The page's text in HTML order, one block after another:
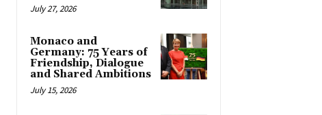
July 27, 2026
Monaco and
Germany: 75 Years of
Friendship, Dialogue
and Shared Ambitions
July 15, 2026